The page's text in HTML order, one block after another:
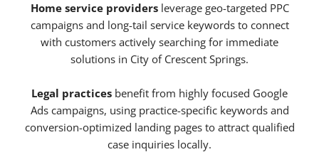
Home service providersleverage geo-targeted PPC
campaigns and long-tail service keywords to connect
with customers actively searching for immediate
solutions in City of Crescent Springs.
Legal practices benefit from highly focused Google
Ads campaigns, using practice-specific keywords and
conversion-optimized landing pages to attract qualified
case inquiries locally.